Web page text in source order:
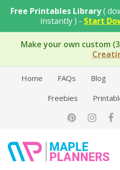
Free Printables Library(
instantly ) - Start
Make your own custom
Home FAQs Blog
Freebies